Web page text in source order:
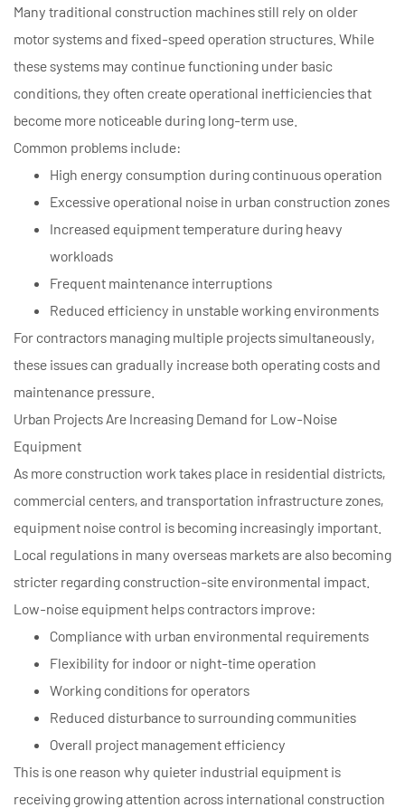
Many traditional construction machines still rely on older
motor systems and fixed-speed operation structures. While
these systems may continue functioning under basic
conditions, they often create operational inefficiencies that
become more noticeable during long-term use.
Common problems include:
High energy consumption during continuous operation
Excessive operational noise in urban construction zones
Increased equipment temperature during heavy
workloads
Frequent maintenance interruptions
Reduced efficiency in unstable working environments
For contractors managing multiple projects simultaneously,
these issues can gradually increase both operating costs and
maintenance pressure.
Urban Projects Are Increasing Demand for Low-Noise
Equipment
As more construction work takes place in residential districts,
commercial centers, and transportation infrastructure zones,
equipment noise control is becoming increasingly important.
Local regulations in many overseas markets are also becoming
stricter regarding construction-site environmental impact.
Low-noise equipment helps contractors improve:
Compliance with urban environmental requirements
Flexibility for indoor or night-time operation
Working conditions for operators
Reduced disturbance to surrounding communities
Overall project management efficiency
This is one reason why quieter industrial equipment is
receiving growing attention across international construction